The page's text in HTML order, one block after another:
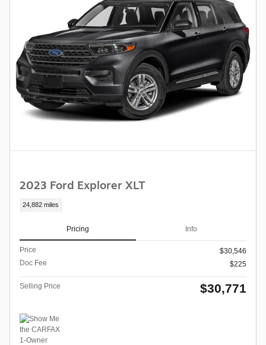
2023 Ford Explorer XLT
24,882 miles
Pricing Info
Price
$30,546
Doc Fee
$225
Selling Price $30,771